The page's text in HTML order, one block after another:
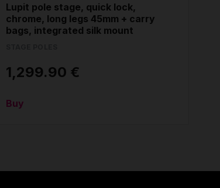
Lupit pole stage, quick lock,
chrome, long legs 45mm + carry
bags, integrated silk mount
1,299.90 €
Buy